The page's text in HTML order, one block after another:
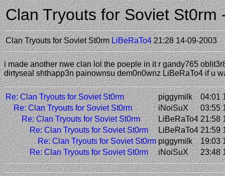
Clan Tryouts for Soviet St0rm
Clan Tryouts for Soviet St0rm LiBeRaTo4 21:28 14-09-2003
i made another nwe clan lol the poeple in it r gandy765
dirtyseal shthapp3n painownsu dem0n0wnz LiBeRaTo4 if u
Re: Clan Tryouts for Soviet St0rm piggymilk
04:01
Re: Clan Tryouts for Soviet St0rm
iNoiSuX
03:55
Re: Clan Tryouts for Soviet St0rm
LiBeRaTo4 21:58
Re: Clan Tryouts for Soviet St0rm
LiBeRaTo4 21:59
Re: Clan Tryouts for Soviet St0rm piggymilk
19:03
Re: Clan Tryouts for Soviet St0rm
iNoiSuX 23:48